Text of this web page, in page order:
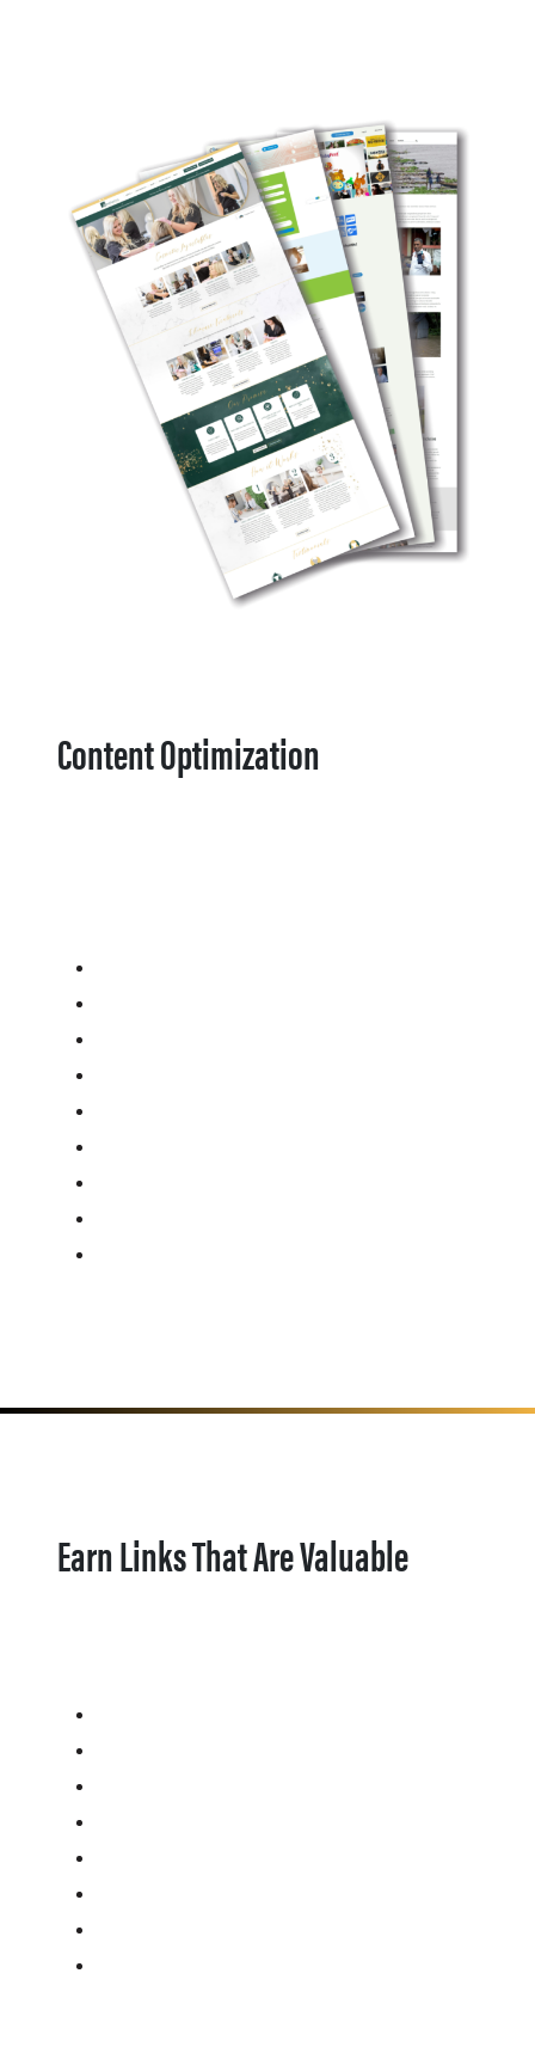
Content Optimization
Earn Links That Are Valuable